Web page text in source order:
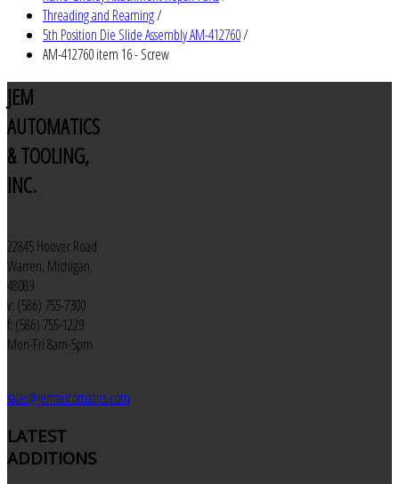
Threading and Reaming/
5th Position Die Slide Assembly AM-412760/
AM-412760 item 16 - Screw
JEM
AUTOMATICS
& TOOLING,
INC.
22845 Hoover Road
Warren, Michigan
48089
v: (586) 755-7300
f: (586) 755-1229
Mon-Fri 8am-5pm
sales@jemautomatics.com
LATEST
ADDITIONS